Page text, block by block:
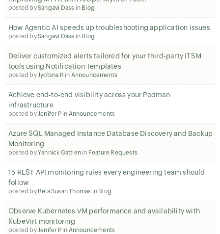
posted bySangavi Dass in Blog
How Agentic AI speeds up troubleshooting application issues
posted bySangavi Dass in Blog
Deliver customized alerts tailored for your third-party ITSM
tools using Notification Templates
posted byJyotsna R in Announcements
Achieve end-to-end visibility across your Podman
infrastructure
posted byJenifer Pin Announcements
Azure SQL Managed Instance Database Discovery and Backup
Monitoring
posted byYannick Gattlen in Feature Requests
15 REST API monitoring rules every engineering team should
follow
posted by Bela Susan Thomas in Blog
Observe Kubernetes VM performance and availability with
KubeVirt monitoring
posted byJenifer Pin Announcements